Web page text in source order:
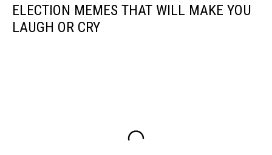
ELECTION MEMES THAT WILL MAKE YOU
LAUGH OR CRY